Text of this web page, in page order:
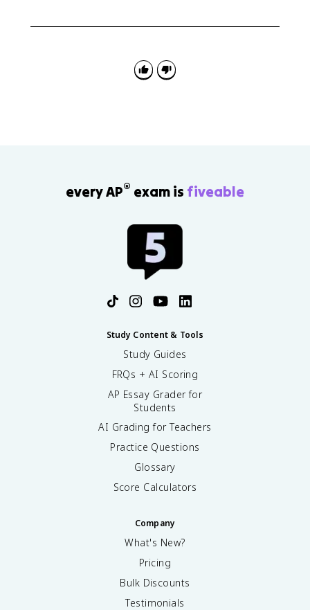
causes, conduct, and direct effects.
every AP® exam is fiveable
Study Content & Tools
Study Guides
FRQs + AI Scoring
AP Essay Grader for
Students
AI Grading for Teachers
Practice Questions
Glossary
Score Calculators
Company
What's New?
Pricing
Bulk Discounts
Testimonials